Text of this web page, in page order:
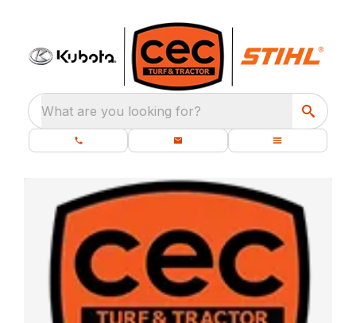
What are you looking for?